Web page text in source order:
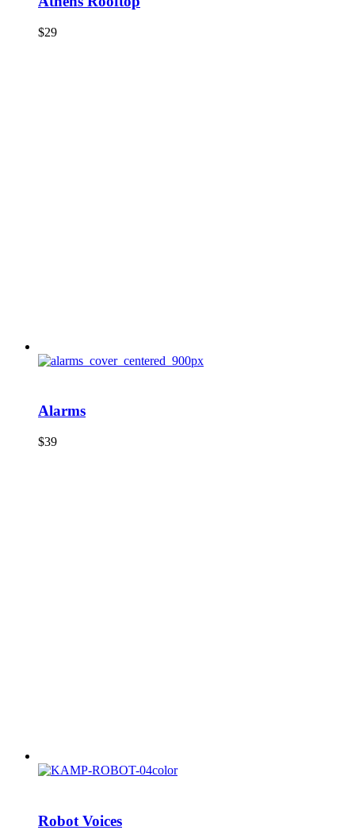
$29
Alarms
$39
Robot Voices